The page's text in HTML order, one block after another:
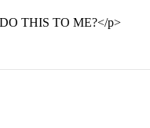
THIS TO ME?</p>